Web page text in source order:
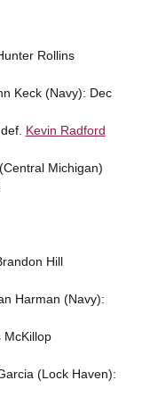
Rollins
Keck (Navy): Dec
Kevin Radford
Michigan)
Hill
Harman (Navy):
(Lock Haven):